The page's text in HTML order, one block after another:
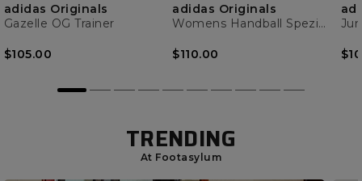
adidas Originals
Gazelle OG Trainer
$105.00
adidas Originals
Womens Handball Spezial Trainer
$110.00
TRENDING
At Footasylum